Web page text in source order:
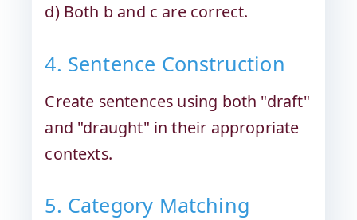
d) Both b and c are correct.
4. Sentence Construction
Create sentences using both "draft"
and "draught" in their appropriate
contexts.
5. Category Matching